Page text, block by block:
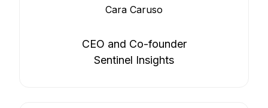
Cara Caruso
CEO and Co-founder
Sentinel Insights